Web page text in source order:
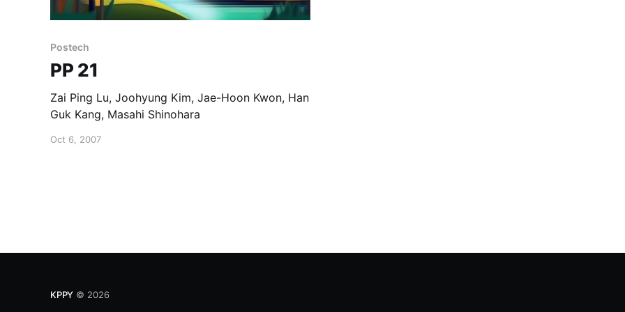
Postech
PP 21
Zai Ping Lu, Joohyung Kim, Jae-Hoon Kwon, Han
Guk Kang, Masahi Shinohara
Oct 6, 2007
KPPY © 2026